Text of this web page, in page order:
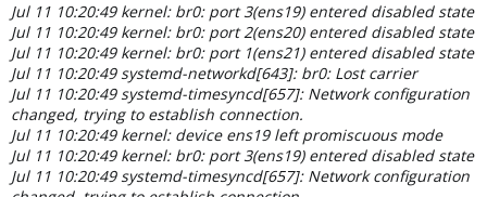
Jul 11 10:20:49 kernel: br0: port 3(ens19) entered disabled state
Jul 11 10:20:49 kernel: br0: port 2(ens20) entered disabled state
Jul 11 10:20:49 kernel: br0: port 1(ens21) entered disabled state
Jul 11 10:20:49 systemd-networkd[643]: br0: Lost carrier
Jul 11 10:20:49 systemd-timesyncd[657]: Network configuration
changed, trying to establish connection.
Jul 11 10:20:49 kernel: device ens19 left promiscuous mode
Jul 11 10:20:49 kernel: br0: port 3(ens19) entered disabled state
Jul 11 10:20:49 systemd-timesyncd[657]: Network configuration